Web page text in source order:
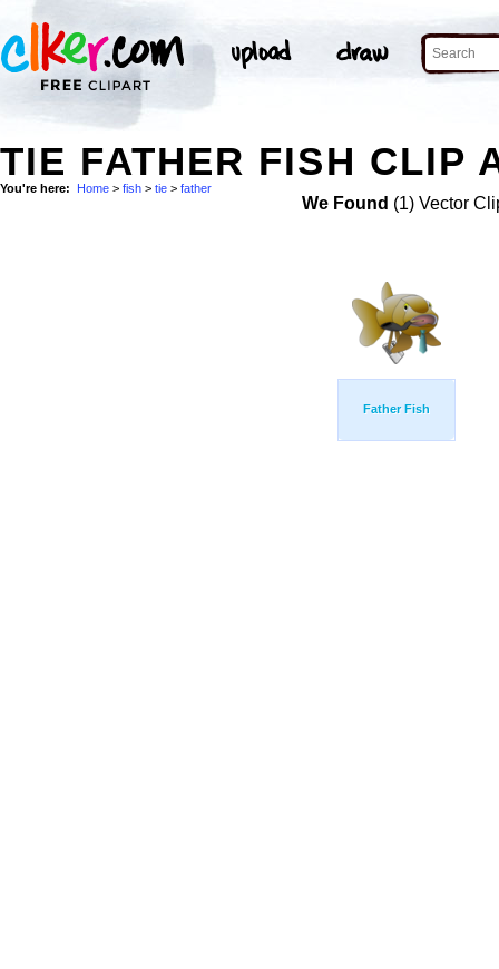
TIE FATHER FISH CLIP
You're here: Home > fish > tie > father
We Found (1) Vector
Father Fish